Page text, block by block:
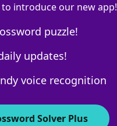
Answers
to introduce our new app!
puzzle!
updates!
voice recognition
Solver Plus